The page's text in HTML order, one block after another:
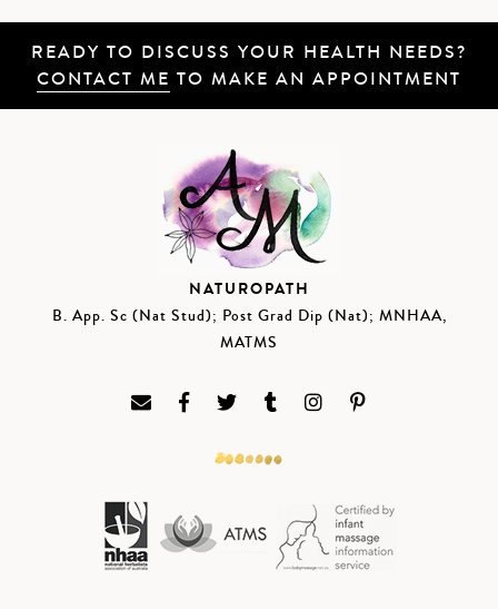
READY TO DISCUSS YOUR HEALTH NEEDS?
CONTACT ME TO MAKE AN APPOINTMENT
NATUROPATH
B. App. Sc (Nat Stud); Post Grad Dip (Nat); MNHAA,
MATMS